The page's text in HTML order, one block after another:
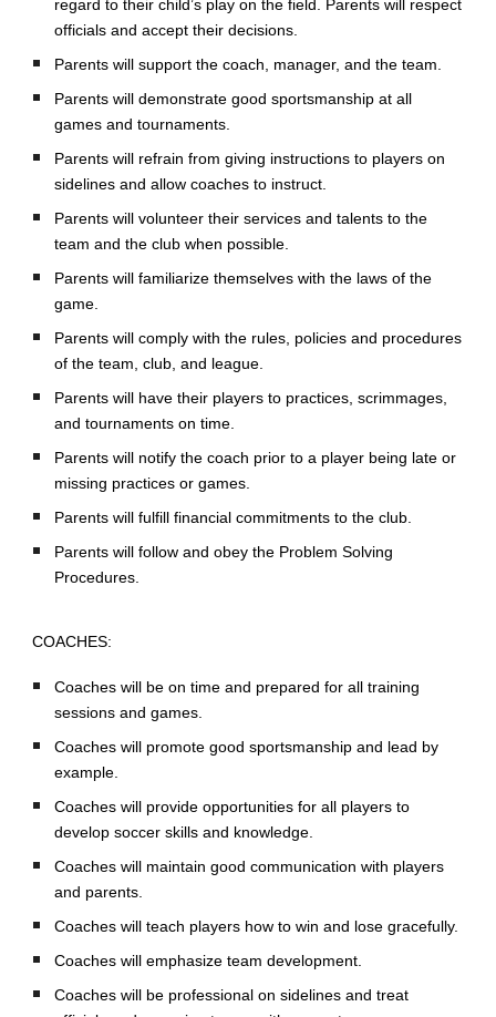
regard to their child’s play on the field. Parents will respect
officials and accept their decisions.
Parents will support the coach, manager, and the team.
Parents will demonstrate good sportsmanship at all
games and tournaments.
Parents will refrain from giving instructions to players on
sidelines and allow coaches to instruct.
Parents will volunteer their services and talents to the
team and the club when possible.
Parents will familiarize themselves with the laws of the
game.
Parents will comply with the rules, policies and procedures
of the team, club, and league.
Parents will have their players to practices, scrimmages,
and tournaments on time.
Parents will notify the coach prior to a player being late or
missing practices or games.
Parents will fulfill financial commitments to the club.
Parents will follow and obey the Problem Solving
Procedures.
COACHES:
Coaches will be on time and prepared for all training
sessions and games.
Coaches will promote good sportsmanship and lead by
example.
Coaches will provide opportunities for all players to
develop soccer skills and knowledge.
Coaches will maintain good communication with players
and parents.
Coaches will teach players how to win and lose gracefully.
Coaches will emphasize team development.
Coaches will be professional on sidelines and treat